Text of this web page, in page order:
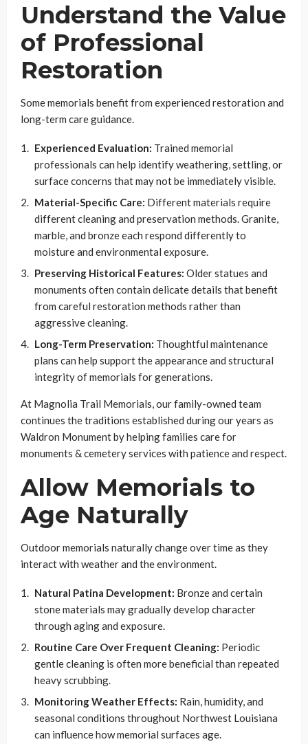
Understand the Value
of Professional
Restoration
Some memorials benefit from experienced restoration and
long-term care guidance.
Experienced Evaluation: Trained memorial
professionals can help identify weathering, settling, or
surface concerns that may not be immediately visible.
Material-Specific Care: Different materials require
different cleaning and preservation methods. Granite,
marble, and bronze each respond differently to
moisture and environmental exposure.
Preserving Historical Features: Older statues and
monuments often contain delicate details that benefit
from careful restoration methods rather than
aggressive cleaning.
Long-Term Preservation: Thoughtful maintenance
plans can help support the appearance and structural
integrity of memorials for generations.
At Magnolia Trail Memorials, our family-owned team
continues the traditions established during our years as
Waldron Monument by helping families care for
monuments & cemetery services with patience and respect.
Allow Memorials to
Age Naturally
Outdoor memorials naturally change over time as they
interact with weather and the environment.
Natural Patina Development: Bronze and certain
stone materials may gradually develop character
through aging and exposure.
Routine Care Over Frequent Cleaning: Periodic
gentle cleaning is often more beneficial than repeated
heavy scrubbing.
Monitoring Weather Effects: Rain, humidity, and
seasonal conditions throughout Northwest Louisiana
can influence how memorial surfaces age.